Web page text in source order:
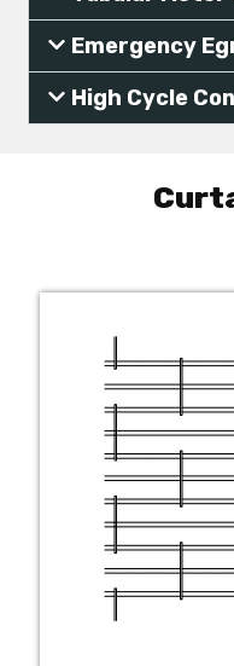
Emergency
High Cycle